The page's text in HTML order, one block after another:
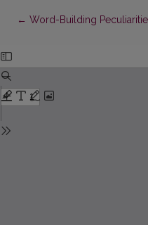
← Return to Article Details
Word-Building